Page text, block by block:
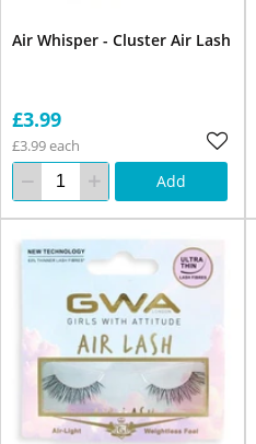
Air Whisper - Cluster Air Lash
£3.99
£3.99 each
Add